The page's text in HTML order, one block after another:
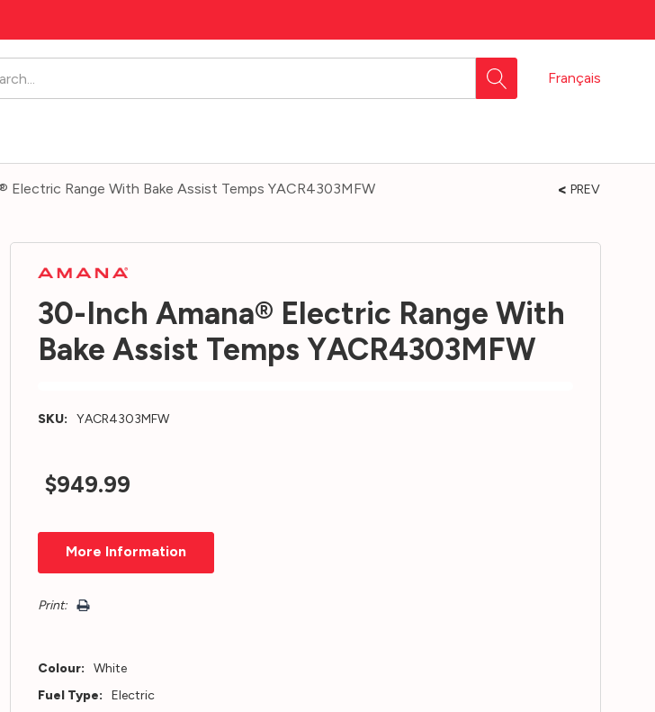
Français
Electric Range With Bake Assist Temps YACR4303MFW PREV
30-Inch Amana® Electric Range With
Bake Assist Temps YACR4303MFW
SKU: YACR4303MFW
$949.99
More Information
Print:
Colour:
White
Fuel Type:
Electric